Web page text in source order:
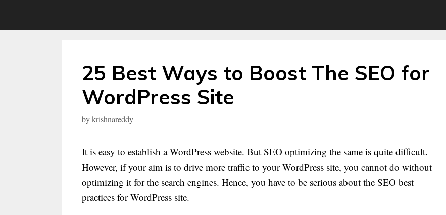
25 Best Ways to Boost The SEO for
WordPress Site
bykrishnareddy
It is easy to establish a WordPress website. But SEO optimizing the same is quite difficult.
However, if your aim is to drive more traffic to your WordPress site, you cannot do without
optimizing it for the search engines. Hence, you have to be serious about the SEO best
practices for WordPress site.